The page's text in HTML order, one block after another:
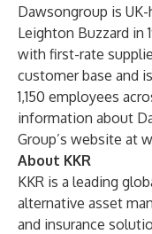
Dawsongroup is
Leighton Buzzard in
with first-rate
customer base and
1,150 employees
information about
Group’s website at
About KKR
KKR is a leading
alternative asset
and insurance